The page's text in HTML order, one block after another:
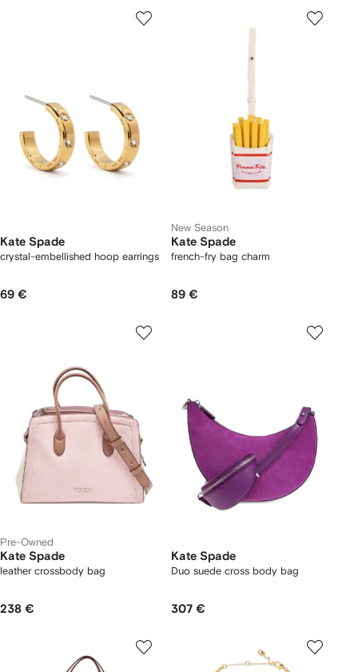
Kate Spade
crystal-embellished hoop earrings
69 €
New Season
Kate Spade
french-fry bag charm
89 €
Pre-Owned
Kate Spade
leather crossbody bag
238 €
Kate Spade
Duo suede cross body bag
307 €